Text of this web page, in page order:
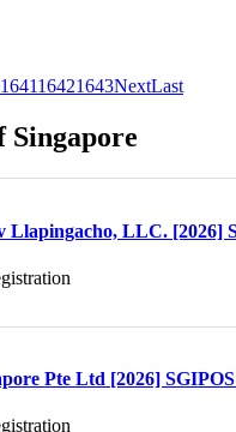
164116421643NextLast
LLC. [2026]
Pte Ltd [2026]